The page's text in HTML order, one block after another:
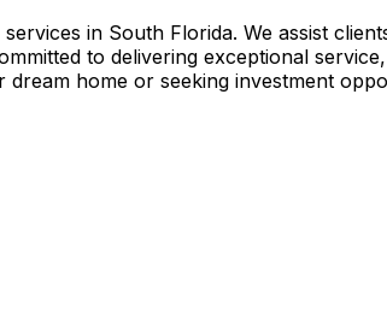
in South Florida. We assist
to delivering exceptional
home or seeking investment